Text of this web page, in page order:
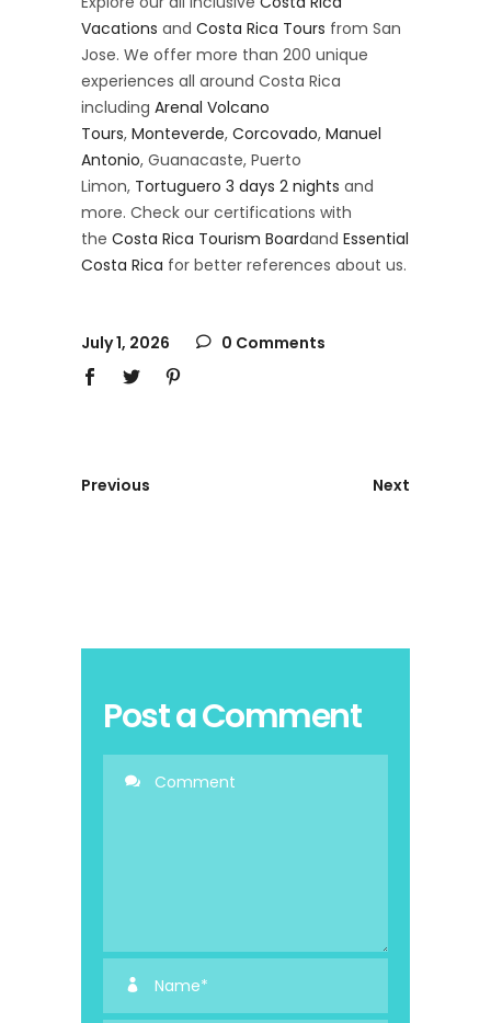
Vacations and Costa Rica Tours from San
Jose. We offer more than 200 unique
experiences all around Costa Rica
including Arenal Volcano
Tours, Monteverde, Corcovado, Manuel
Antonio, Guanacaste, Puerto
Limon, Tortuguero 3 days 2 nights and
more. Check our certifications with
the Costa Rica Tourism Boardand Essential
Costa Rica for better references about us.
July 1, 2026 0 Comments
Previous Next
Post a Comment